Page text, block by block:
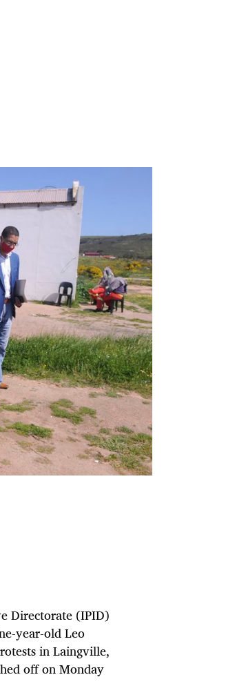
Directorate (IPID)
year-old Leo
in Laingville,
off on Monday